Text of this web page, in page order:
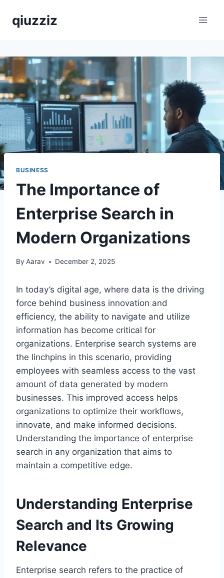
qiuzziz
BUSINESS
The Importance of
Enterprise Search in
Modern Organizations
By Aarav December 2, 2025
In today’s digital age, where data is the driving
force behind business innovation and
efficiency, the ability to navigate and utilize
information has become critical for
organizations. Enterprise search systems are
the linchpins in this scenario, providing
employees with seamless access to the vast
amount of data generated by modern
businesses. This improved access helps
organizations to optimize their workflows,
innovate, and make informed decisions.
Understanding the importance of enterprise
search in any organization that aims to
maintain a competitive edge.
Understanding Enterprise
Search and Its Growing
Relevance
Enterprise search refers to the practice of